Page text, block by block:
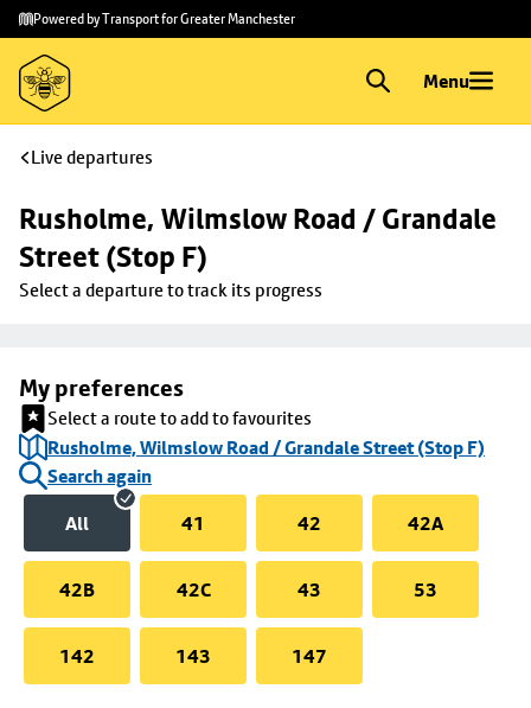
Skip to
main
content
Skip
to
footer
Powered by Transport for Greater Manchester
Menu
Live departures
Rusholme, Wilmslow Road / Grandale
Street (Stop F)
Select a departure to track its progress
My preferences
Select a route to add to favourites
Rusholme, Wilmslow Road / Grandale Street (Stop F)
Search again
All
41 42 42A
42B 42C 43 53
142 143 147